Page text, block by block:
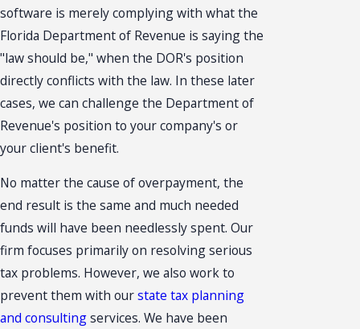
software is merely complying with what the
Florida Department of Revenue is saying the
"law should be," when the DOR's position
directly conflicts with the law. In these later
cases, we can challenge the Department of
Revenue's position to your company's or
your client's benefit.
No matter the cause of overpayment, the
end result is the same and much needed
funds will have been needlessly spent. Our
firm focuses primarily on resolving serious
tax problems. However, we also work to
prevent them with ourstate tax planning
and consultingservices. We have been